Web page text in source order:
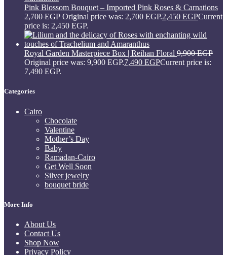
Pink Blossom Bouquet – Imported Pink Roses & Carnations
2,700EGP Original price was: 2,700 EGP.2,450 EGPCurrent
price is: 2,450 EGP.
Royal Garden Masterpiece Box | Reihan Floral 9,900EGP
Original price was: 9,900 EGP.7,490 EGPCurrent price is:
7,490 EGP.
Categories
Cairo
Chocolate
Valentine
Mother’s Day
Baby
Ramadan-Cairo
Get Well Soon
Silver jewelry
bouquet bride
More Info
About Us
Contact Us
Shop Now
Privacy Policy